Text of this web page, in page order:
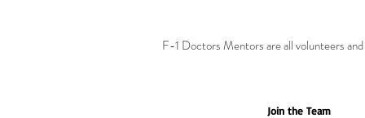
F-1 Doctors Mentors are all volunteers
Join the Team